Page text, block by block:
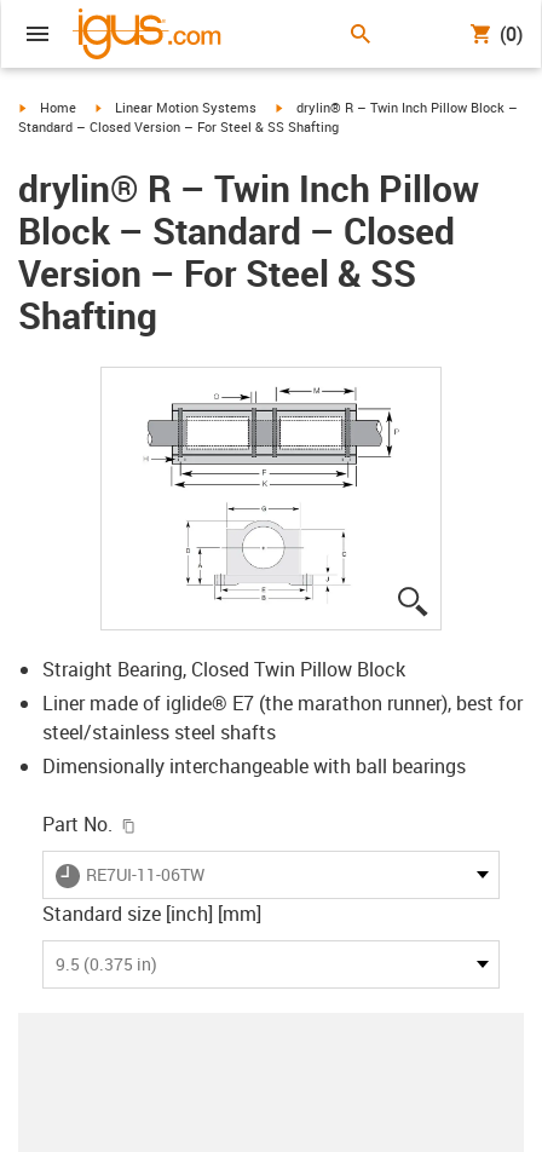
(0)
igus-icon-arrow-right
Home igus-icon-arrow-right
Linear Motion Systems igus-icon-arrow-right
drylin® R – Twin Inch Pillow Block –
Standard – Closed Version – For Steel & SS Shafting
drylin® R – Twin Inch Pillow
Block – Standard – Closed
Version – For Steel & SS
Shafting
Straight Bearing, Closed Twin Pillow Block
Liner made of iglide® E7 (the marathon runner), best for
steel/stainless steel shafts
Dimensionally interchangeable with ball bearings
Part No.
igus-icon-lieferzeit
RE7UI-11-06TW
Standard size [inch] [mm]
9.5 (0.375 in)